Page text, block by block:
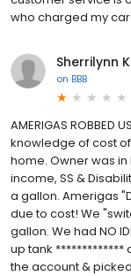
who charged my
Sherrilynn K
on BBB
AMERIGAS ROBBED
knowledge of cost
home. Owner was in
income, SS &
a gallon. Amerigas
due to cost! We
gallon. We had NO
up tank *************
the account &